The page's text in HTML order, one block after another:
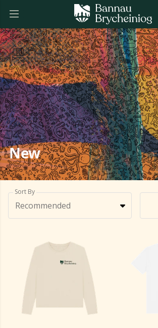
New
Sort By
Recommended